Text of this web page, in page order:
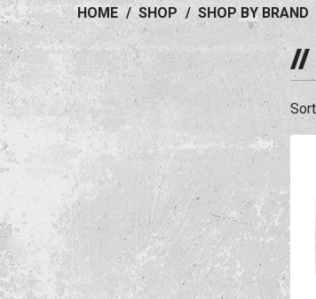
HOME / SHOP / SHOP BY BRAND